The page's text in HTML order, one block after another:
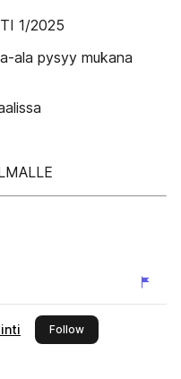
1/2025
ala pysyy mukana
Followthis publisher